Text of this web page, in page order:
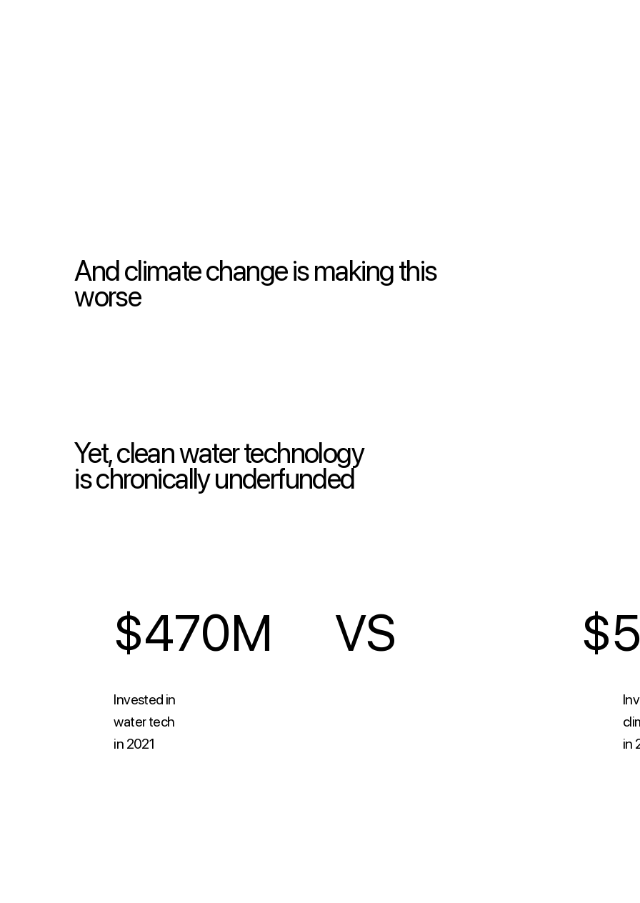
And climate change is making this
worse
$470M
Invested in
water tech
in 2021
Yet, clean water technology
is chronically underfunded
VS
in